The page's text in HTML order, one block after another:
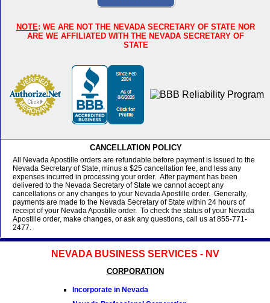
NOTE: WE ARE NOT THE NEVADA SECRETARY OF STATE NOR
ARE WE AFFILIATED WITH THE NEVADA SECRETARY OF
STATE
CANCELLATION POLICY
All Nevada Apostille orders are refundable before payment is issued to the
Nevada Secretary of State, minus a $25 cancellation fee, and less any
expenses incurred in processing your order. After payment has been
delivered to the Nevada Secretary of State we cannot accept any
cancellations or any changes to your Nevada Apostille order. Generally,
payments are made to the Nevada Secretary of State within 24 hours of
receipt of your Nevada Apostille order. To check the status of your Nevada
Apostille order, make changes, or ask any questions, call us at 855-771-
2477.
NEVADA BUSINESS SERVICES - NV
CORPORATION
Incorporate in Nevada